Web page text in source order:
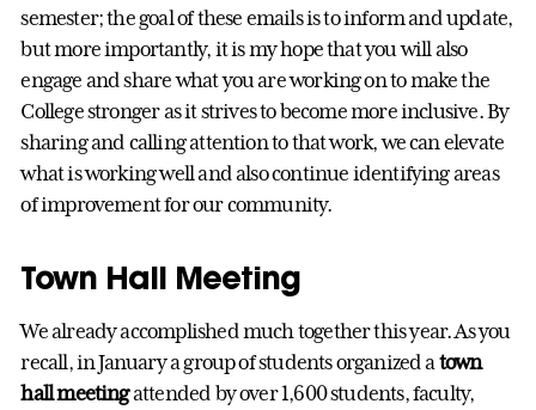
semester; the goal of these emails is to inform and update,
but more importantly, it is my hope that you will also
engage and share what you are working on to make the
College stronger as it strives to become more inclusive. By
sharing and calling attention to that work, we can elevate
what is working well and also continue identifying areas
of improvement for our community.
Town Hall Meeting
We already accomplished much together this year. As you
recall, in January a group of students organized a town
hall meetingattended by over 1,600 students, faculty,